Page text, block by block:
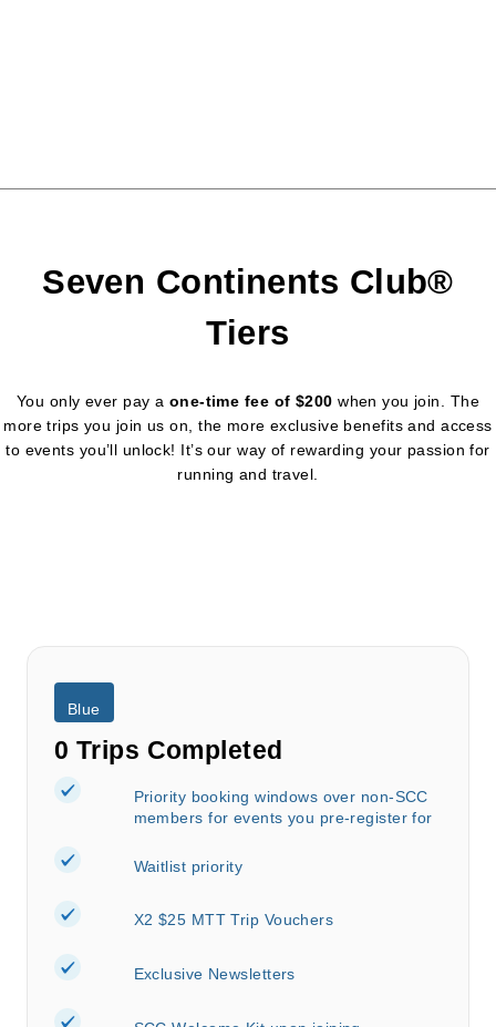
Seven Continents Club®
Tiers
You only ever pay a one-time fee of $200when you join. The
more trips you join us on, the more exclusive benefits and access
to events you’ll unlock! It’s our way of rewarding your passion for
running and travel.
Blue
0 Trips Completed
Priority booking windows over non-SCC
members for events you pre-register for
Waitlist priority
X2 $25 MTT Trip Vouchers
Exclusive Newsletters